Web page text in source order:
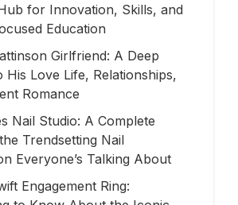
for Innovation, Skills, and
Education
Girlfriend: A Deep
His Love Life, Relationships,
Romance
Nail Studio: A Complete
Trendsetting Nail
Everyone’s Talking About
Engagement Ring: